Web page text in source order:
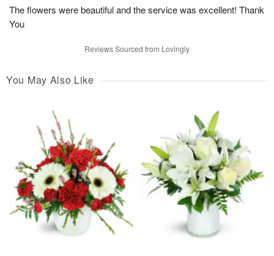
The flowers were beautiful and the service was excellent! Thank
You
Reviews Sourced from Lovingly
You May Also Like